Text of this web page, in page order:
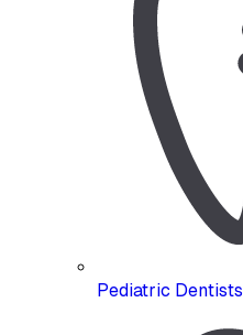
Pediatric Dentists